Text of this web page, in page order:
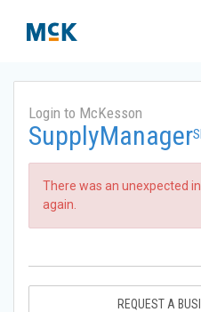
Login to McKesson
SupplyManager
There was an unexpected
again.
REQUEST A